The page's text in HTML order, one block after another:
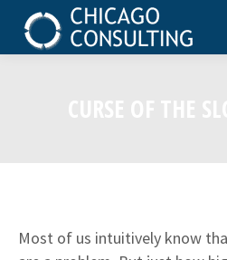
Most of us intuitively know